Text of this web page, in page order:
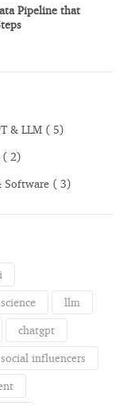
Pipeline that
& LLM ( 5)
( 2)
Software ( 3)
llm
chatgpt
social influencers